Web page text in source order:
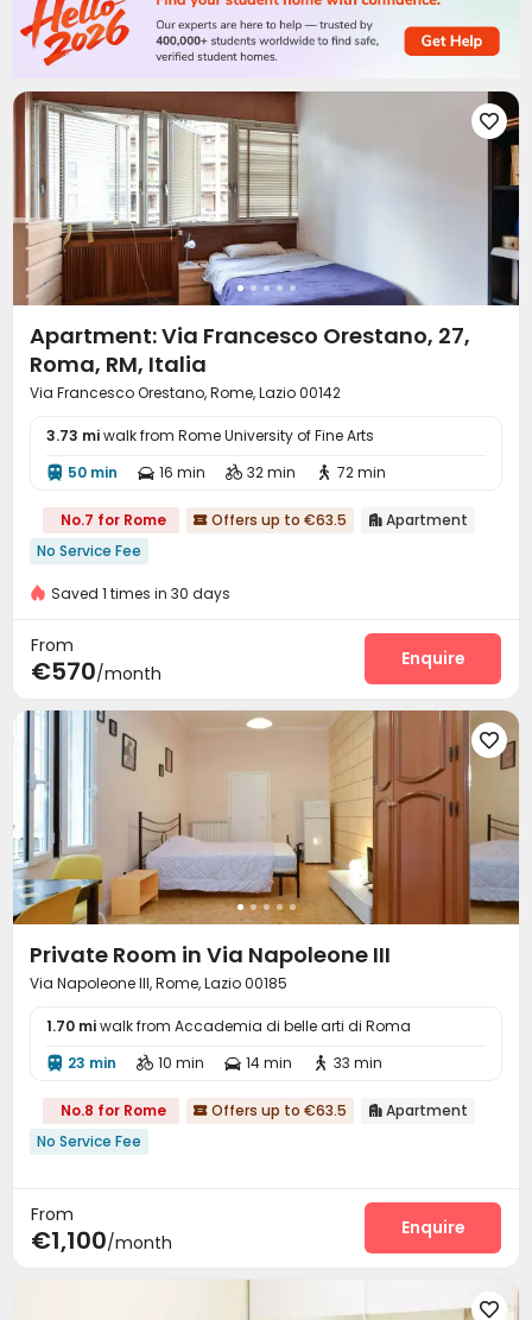

Apartment: Via Francesco Orestano, 27,
Roma, RM, Italia
Via Francesco Orestano, Rome, Lazio 00142
3.73 miwalk from Rome University of Fine Arts
 50 min  16 min  32 min  72 min
No.7 for Rome  Offers up to €63.5  Apartment
No Service Fee
Saved 1 times in 30 days
From
€570/month
Enquire

Private Room in Via Napoleone III
Via Napoleone III, Rome, Lazio 00185
1.70 miwalk from Accademia di belle arti di Roma
 23 min  10 min  14 min  33 min
No.8 for Rome  Offers up to €63.5  Apartment
No Service Fee
From
€1,100/month
Enquire
